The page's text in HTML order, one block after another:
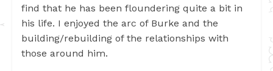
find that he has been floundering quite a bit in
his life. I enjoyed the arc of Burke and the
building/rebuilding of the relationships with
those around him.